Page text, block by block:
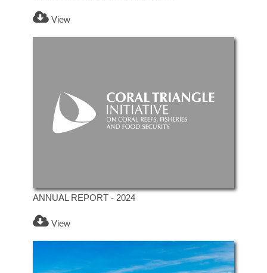
View
ANNUAL REPORT - 2024
View